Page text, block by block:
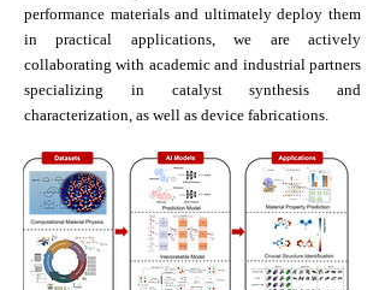
performance materials and ultimately deploy them
in practical applications, we are actively
collaborating with academic and industrial partners
specializing in catalyst synthesis and
characterization, as well as device fabrications.